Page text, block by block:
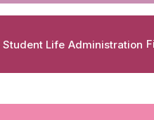
Student Life Administration